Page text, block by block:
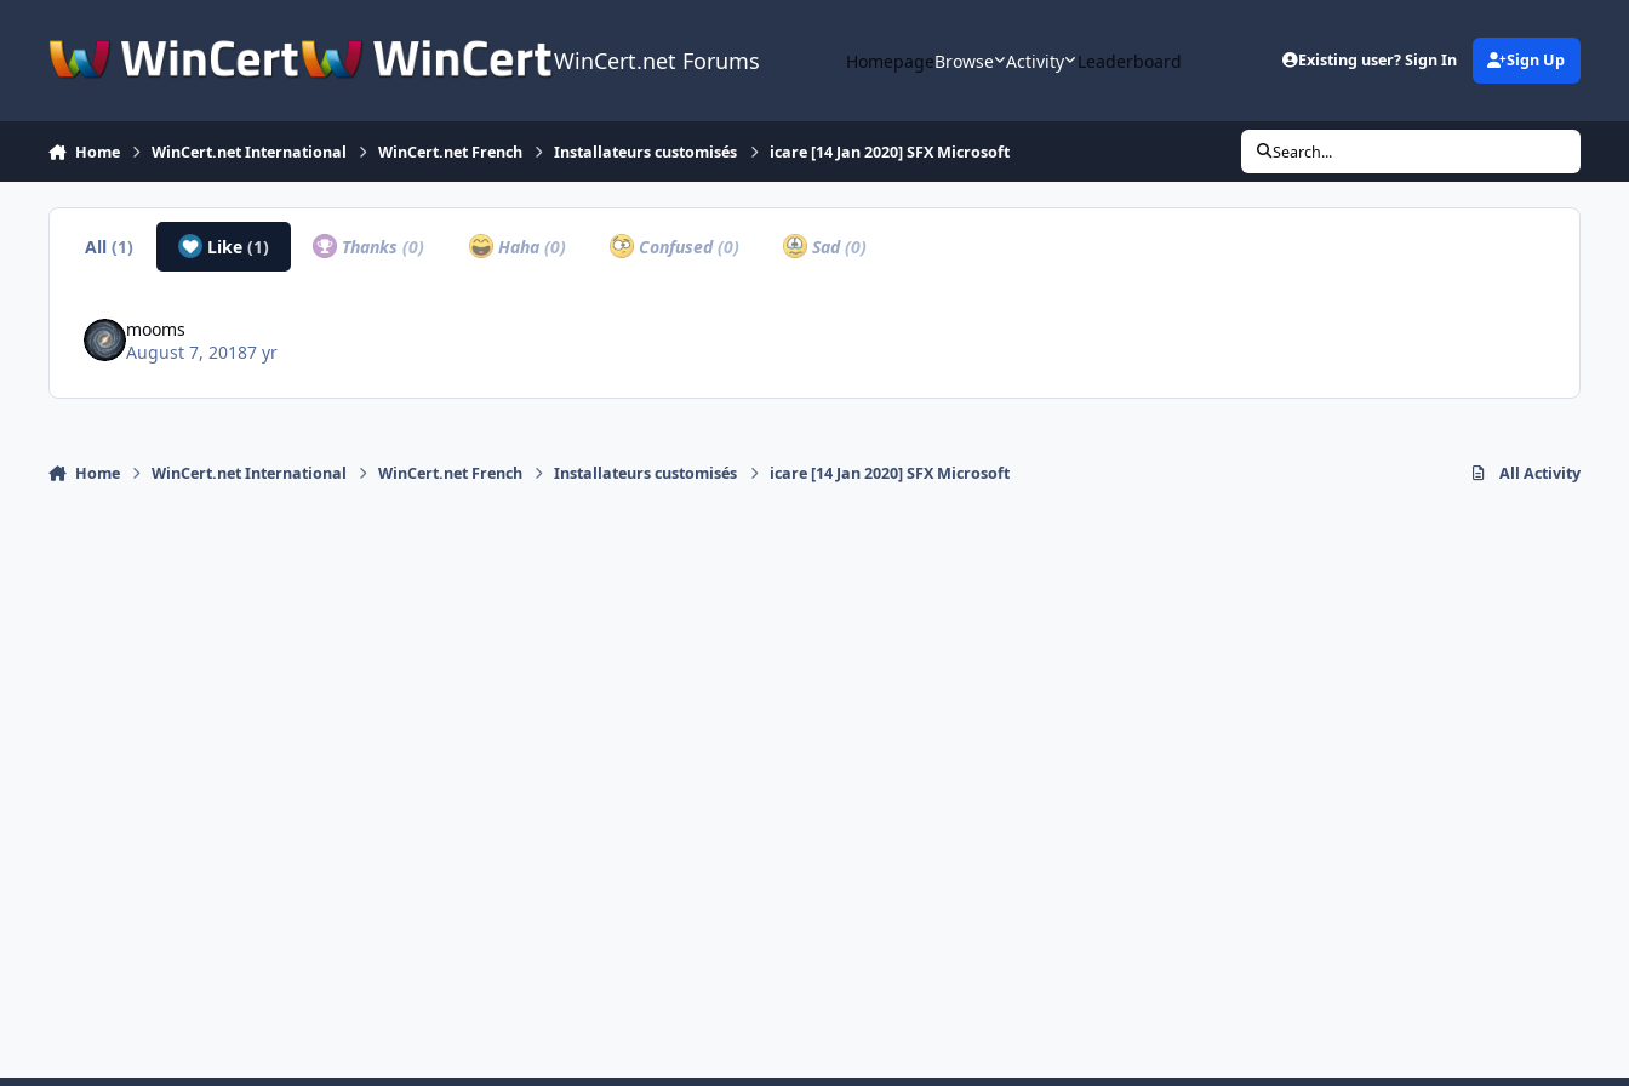
WinCert.net Forums HomepageBrowse Activity Leaderboard Existing user? Sign In Sign Up
Home WinCert.net International WinCert.net French Installateurs customisés icare [14 Jan 2020] SFX Microsoft Search...
All(1) Like (1) Thanks(0) Haha (0) Confused(0) Sad(0)
mooms
August 7, 20187 yr
Home WinCert.net International WinCert.net French Installateurs customisés icare [14 Jan 2020] SFX Microsoft All Activity